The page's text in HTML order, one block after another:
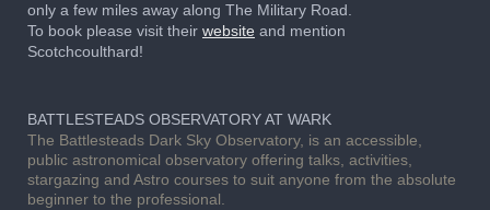
only a few miles away along The Military Road.
To book please visit their website and mention
Scotchcoulthard!
BATTLESTEADS OBSERVATORY AT WARK
The Battlesteads Dark Sky Observatory, is an accessible,
public astronomical observatory offering talks, activities,
stargazing and Astro courses to suit anyone from the absolute
beginner to the professional.